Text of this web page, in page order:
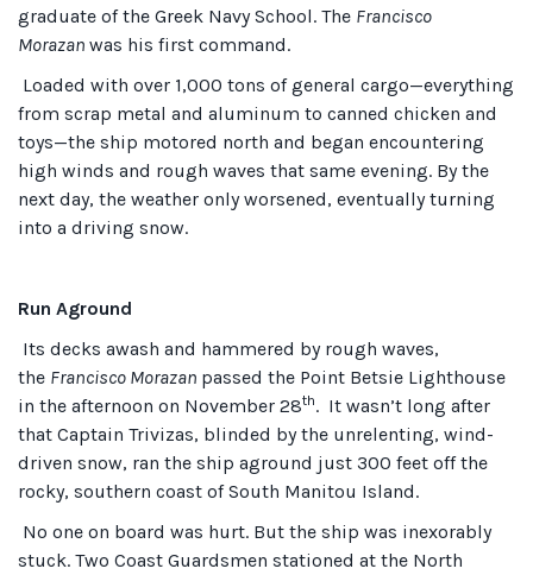
graduate of the Greek Navy School. The Francisco
Morazan was his first command.
Loaded with over 1,000 tons of general cargo—everything
from scrap metal and aluminum to canned chicken and
toys—the ship motored north and began encountering
high winds and rough waves that same evening. By the
next day, the weather only worsened, eventually turning
into a driving snow.
Run Aground
Its decks awash and hammered by rough waves,
the Francisco Morazan passed the Point Betsie Lighthouse
in the afternoon on November 28th. It wasn’t long after
that Captain Trivizas, blinded by the unrelenting, wind-
driven snow, ran the ship aground just 300 feet off the
rocky, southern coast of South Manitou Island.
No one on board was hurt. But the ship was inexorably
stuck. Two Coast Guardsmen stationed at the North